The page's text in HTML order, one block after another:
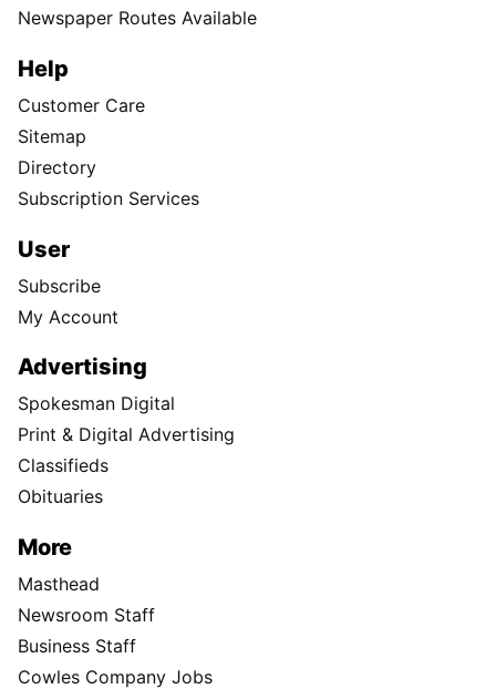
Newspaper Routes Available
Help
Customer Care
Sitemap
Directory
Subscription Services
User
Subscribe
My Account
Advertising
Spokesman Digital
Print & Digital Advertising
Classifieds
Obituaries
More
Masthead
Newsroom Staff
Business Staff
Cowles Company Jobs